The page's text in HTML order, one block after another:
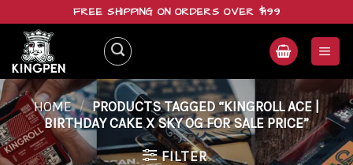
content
FREE SHIPPING ON ORDERS OVER $199
HOME / PRODUCTS TAGGED “KINGROLL ACE |
BIRTHDAY CAKE X SKY OG FOR SALE PRICE”
FILTER